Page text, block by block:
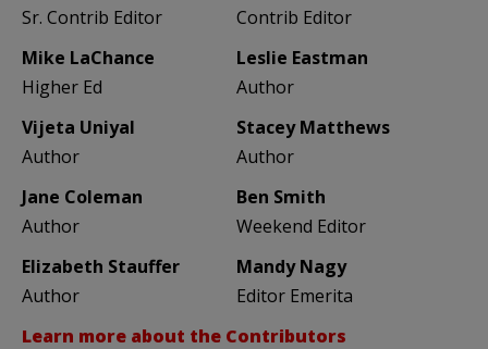
Sr. Contrib Editor
Contrib Editor
Mike LaChance
Higher Ed
Leslie Eastman
Author
Vijeta Uniyal
Author
Stacey Matthews
Author
Jane Coleman
Author
Ben Smith
Weekend Editor
Elizabeth Stauffer
Author
Mandy Nagy
Editor Emerita
Learn more about the Contributors